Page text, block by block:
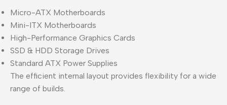
Micro-ATX Motherboards
Mini-ITX Motherboards
High-Performance Graphics Cards
SSD & HDD Storage Drives
Standard ATX Power Supplies
The efficient internal layout provides flexibility for a wide
range of builds.